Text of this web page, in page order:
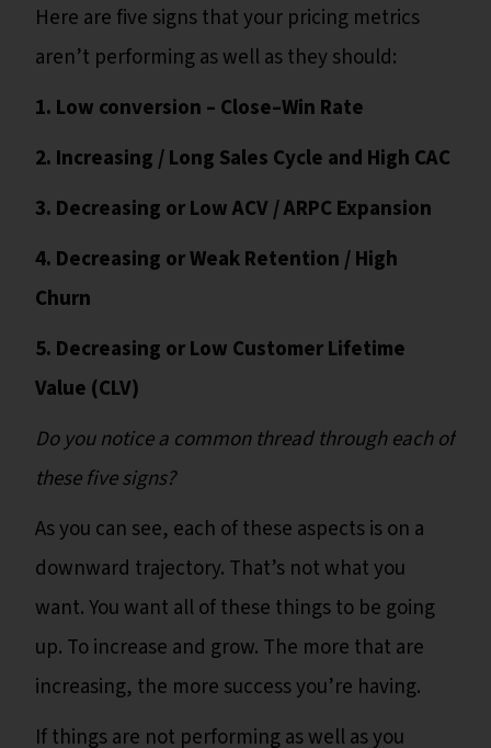
Here are five signs that your pricing metrics
aren’t performing as well as they should:
1. Low conversion – Close–Win Rate
2. Increasing / Long Sales Cycle and High CAC
3. Decreasing or Low ACV / ARPC Expansion
4. Decreasing or Weak Retention / High
Churn
5. Decreasing or Low Customer Lifetime
Value (CLV)
Do you notice a common thread through each of
these five signs?
As you can see, each of these aspects is on a
downward trajectory. That’s not what you
want. You want all of these things to be going
up. To increase and grow. The more that are
increasing, the more success you’re having.
If things are not performing as well as you